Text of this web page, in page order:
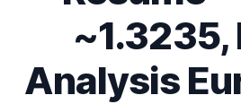
Analysis